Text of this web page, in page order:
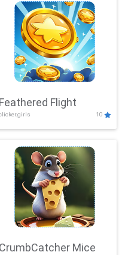
Feathered Flight
10
CrumbCatcher Mice